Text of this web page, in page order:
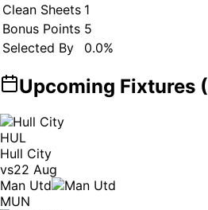
Clean Sheets 1
Bonus Points 5
Selected By
0.0%
Upcoming Fixtures (
HUL
Hull City
vs22 Aug
Man Utd
MUN